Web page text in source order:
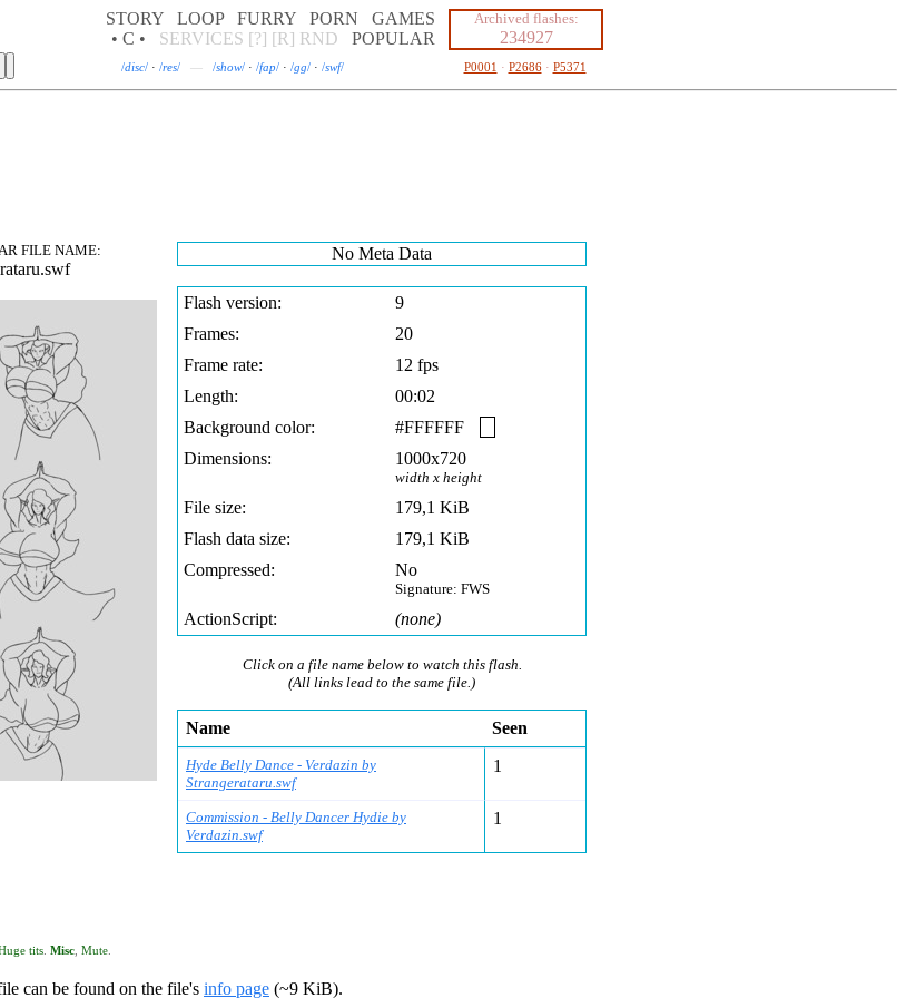
STORY LOOP FURRY PORN
GAMES
• C •
SERVICES [?] [R] RND POPULAR
Archived flashes:
234927
/disc/ · /res/ — /show/ · /fap/ · /gg/ · /swf/ P0001 · P2686· P5371
FILE NAME:
tits Misc Mute
No Meta Data
Flash version:
9
Frames:
20
Frame rate:
12 fps
Length:
00:02
Background color:
#FFFFFF
Dimensions:
1000x720
width x height
File size:
179,1 KiB
Flash data size:
179,1 KiB
Compressed:
No
Signature: FWS
ActionScript: (none)
Click on a file name below to watch this flash.
(All links lead to the same file.)
Name Seen
Hyde Belly Dance - Verdazin by
Strangerataru.swf
1
Commission - Belly Dancer Hydie by
Verdazin.swf
1
can be found on the file's info page (~9 KiB).